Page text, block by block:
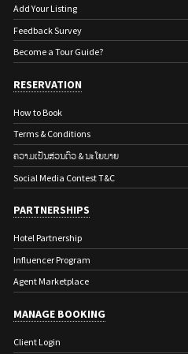
Add Your Listing
Feedback Survey
Become a Tour Guide?
RESERVATION
How to Book
Terms & Conditions
ຄວາມເປັນສ່ວນຕົວ & ນະໂຍບາຍ
Social Media Contest T&C
PARTNERSHIPS
Hotel Partnership
Influencer Program
Agent Marketplace
MANAGE BOOKING
Client Login